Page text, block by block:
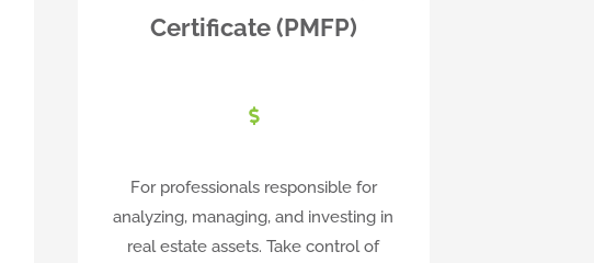
Certificate (PMFP)
For professionals responsible for
analyzing, managing, and investing in
real estate assets. Take control of